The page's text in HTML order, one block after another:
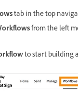
tab in the top
from the left
to start building